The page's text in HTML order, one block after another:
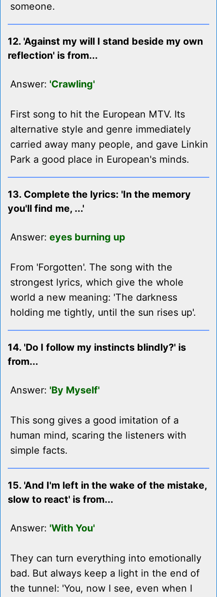
someone.
12. 'Against my will I stand beside my own
reflection' is from...
Answer: 'Crawling'
First song to hit the European MTV. Its
alternative style and genre immediately
carried away many people, and gave Linkin
Park a good place in European's minds.
13. Complete the lyrics: 'In the memory
you'll find me, ...'
Answer: eyes burning up
From 'Forgotten'. The song with the
strongest lyrics, which give the whole
world a new meaning: 'The darkness
holding me tightly, until the sun rises up'.
14. 'Do I follow my instincts blindly?' is
from...
Answer: 'By Myself'
This song gives a good imitation of a
human mind, scaring the listeners with
simple facts.
15. 'And I'm left in the wake of the mistake,
slow to react' is from...
Answer: 'With You'
They can turn everything into emotionally
bad. But always keep a light in the end of
the tunnel: 'You, now I see, even when I